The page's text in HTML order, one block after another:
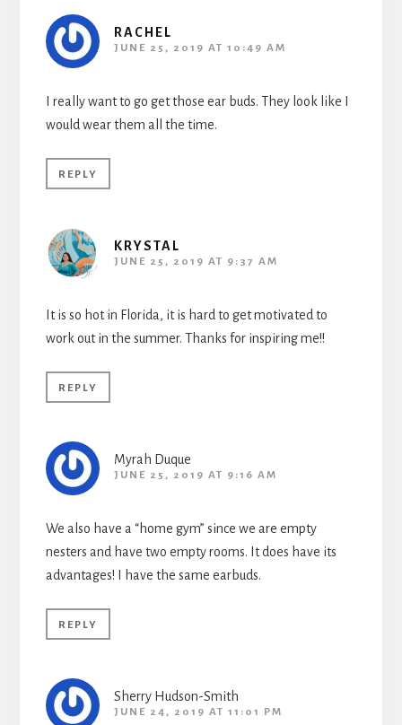
RACHEL
JUNE 25, 2019 AT 10:49 AM
I really want to go get those ear buds. They look like I
would wear them all the time.
REPLY
KRYSTAL
JUNE 25, 2019 AT 9:37 AM
It is so hot in Florida, it is hard to get motivated to
work out in the summer. Thanks for inspiring me!!
REPLY
Myrah Duque
JUNE 25, 2019 AT 9:16 AM
We also have a “home gym” since we are empty
nesters and have two empty rooms. It does have its
advantages! I have the same earbuds.
REPLY
Sherry Hudson-Smith
JUNE 24, 2019 AT 11:01 PM